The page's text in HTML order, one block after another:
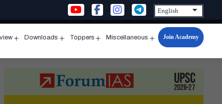
menu
Downloads
menu
Toppers
menu
Miscellaneous
Open
menu
Join Academy